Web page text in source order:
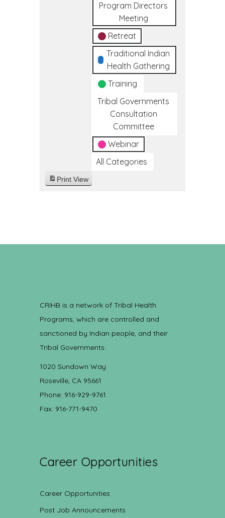
Program Directors
Meeting
Retreat
Traditional Indian
Health Gathering
Training
Tribal Governments
Consultation
Committee
Webinar
All Categories
Print View
CRIHB is a network of Tribal Health
Programs, which are controlled and
sanctioned by Indian people, and their
Tribal Governments.
1020 Sundown Way
Roseville, CA 95661
Phone: 916-929-9761
Fax: 916-771-9470
Career Opportunities
Career Opportunities
Post Job Announcements